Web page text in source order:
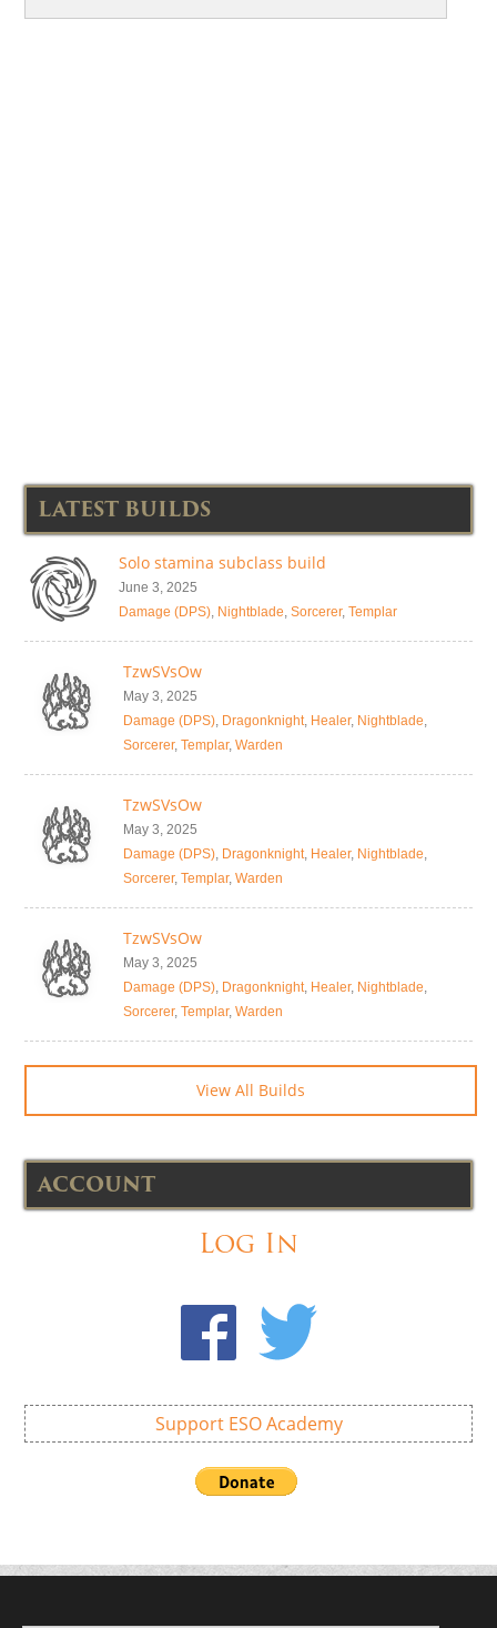
LATEST BUILDS
Solo stamina subclass build
June 3, 2025
Damage (DPS), Nightblade, Sorcerer, Templar
TzwSVsOw
May 3, 2025
Damage (DPS), Dragonknight, Healer, Nightblade,
Sorcerer, Templar, Warden
TzwSVsOw
May 3, 2025
Damage (DPS), Dragonknight, Healer, Nightblade,
Sorcerer, Templar, Warden
TzwSVsOw
May 3, 2025
Damage (DPS), Dragonknight, Healer, Nightblade,
Sorcerer, Templar, Warden
View All Builds
ACCOUNT
Log In
Support ESO Academy